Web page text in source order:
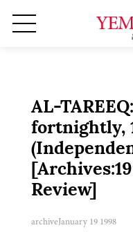
AL-
fortnightly,
Review]
archiveJanuary 19 1998